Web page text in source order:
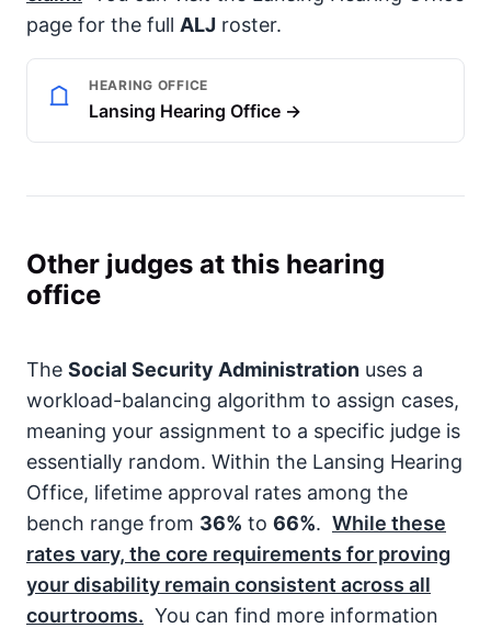
page for the full ALJ roster.
HEARING OFFICE
Lansing Hearing Office →
Other judges at this hearing
office
The Social Security Administration uses a
workload-balancing algorithm to assign cases,
meaning your assignment to a specific judge is
essentially random. Within the Lansing Hearing
Office, lifetime approval rates among the
bench range from 36% to 66%. While these
rates vary, the core requirements for proving
your disability remain consistent across all
courtrooms. You can find more information